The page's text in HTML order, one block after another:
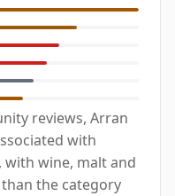
reviews, Arran
with
wine, malt and
the category